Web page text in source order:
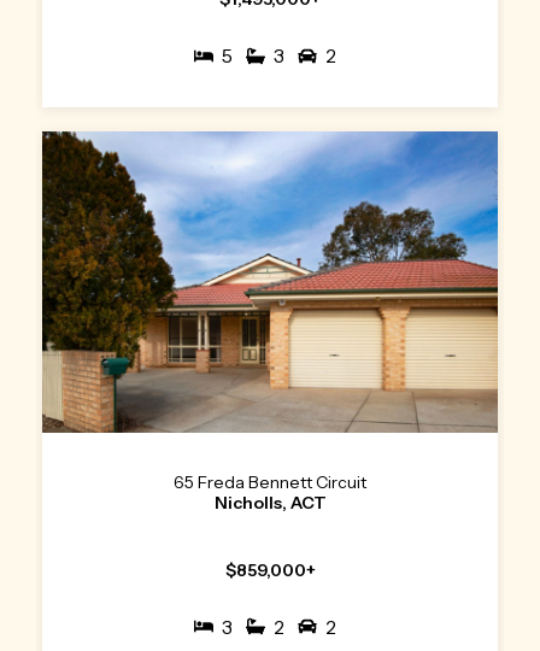
5 3 2
65 Freda Bennett Circuit
Nicholls, ACT
$859,000+
3 2 2